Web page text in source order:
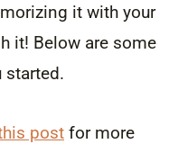
it with your
it! Below are some
started.
post for more